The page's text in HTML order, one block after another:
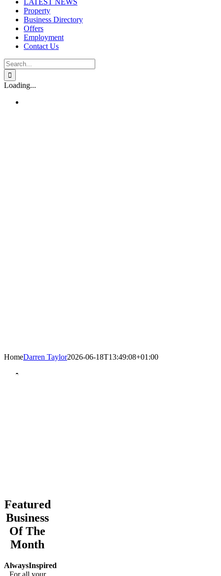
LATEST NEWS
Property
Business Directory
Offers
Employment
Contact Us
Search
for:
Loading...
HomeDarren Taylor2026-06-18T13:49:08+01:00
United WE Stand – Divided YOU Fall
Featured
Business
Of The
Month
AlwaysInspired
For all your